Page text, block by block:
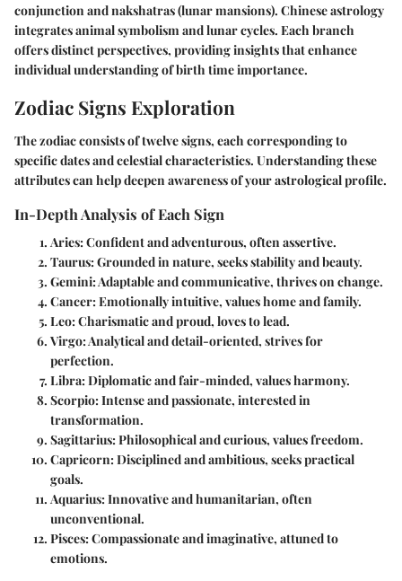
conjunction and nakshatras (lunar mansions). Chinese astrology
integrates animal symbolism and lunar cycles. Each branch
offers distinct perspectives, providing insights that enhance
individual understanding of birth time importance.
Zodiac Signs Exploration
The zodiac consists of twelve signs, each corresponding to
specific dates and celestial characteristics. Understanding these
attributes can help deepen awareness of your astrological profile.
In-Depth Analysis of Each Sign
Aries: Confident and adventurous, often assertive.
Taurus: Grounded in nature, seeks stability and beauty.
Gemini: Adaptable and communicative, thrives on change.
Cancer: Emotionally intuitive, values home and family.
Leo: Charismatic and proud, loves to lead.
Virgo: Analytical and detail-oriented, strives for
perfection.
Libra: Diplomatic and fair-minded, values harmony.
Scorpio: Intense and passionate, interested in
transformation.
Sagittarius: Philosophical and curious, values freedom.
Capricorn: Disciplined and ambitious, seeks practical
goals.
Aquarius: Innovative and humanitarian, often
unconventional.
Pisces: Compassionate and imaginative, attuned to
emotions.